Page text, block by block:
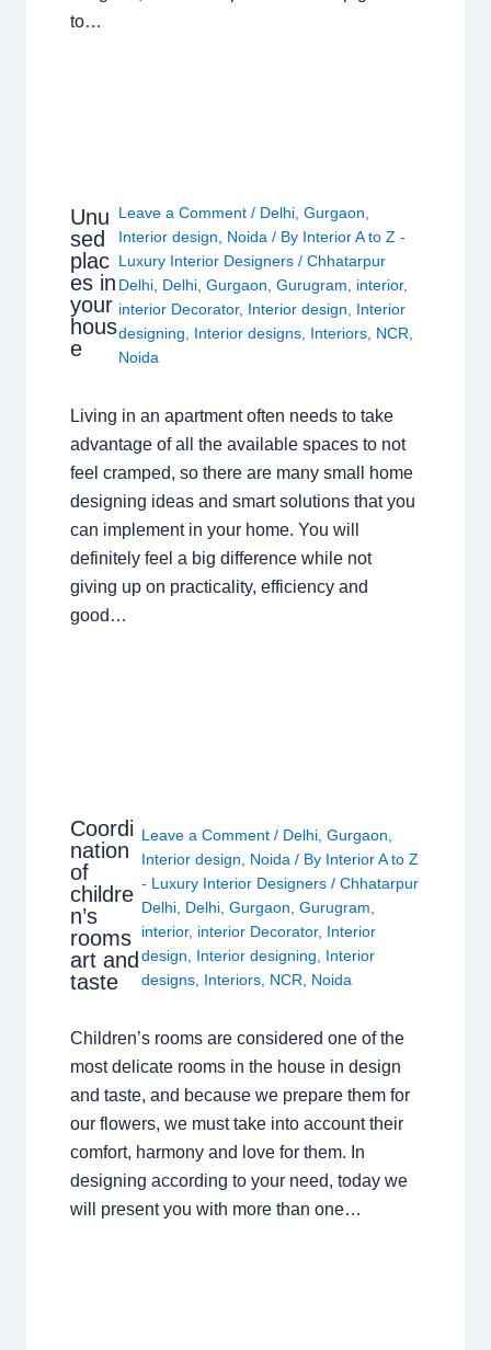
to…
Unu
sed
plac
es in
your
hous
e
Leave a Comment / Delhi ,Gurgaon
Interior design
Noida / By Interior A to Z -
Luxury Interior Designers/Chhatarpur
Delhi Delhi ,Gurgaon ,Gurugram interior,
interior Decorator, Interior design
Interior
designing
Interior designs Interiors NCR
Noida
Living in an apartment often needs to take
advantage of all the available spaces to not
feel cramped, so there are many small home
designing ideas and smart solutions that you
can implement in your home. You will
definitely feel a big difference while not
giving up on practicality, efficiency and
good…
Coordi
nation
of
childre
n’s
rooms
art and
taste
Leave a Comment / Delhi, Gurgaon
Interior design
Noida / By Interior A to Z
- Luxury Interior Designers / Chhatarpur
Delhi, Delhi, Gurgaon Gurugram
interior, interior Decorator, Interior
design
Interior designing
Interior
designs, Interiors, NCR Noida
Children’s rooms are considered one of the
most delicate rooms in the house in design
and taste, and because we prepare them for
our flowers, we must take into account their
comfort, harmony and love for them. In
designing according to your need, today we
will present you with more than one…